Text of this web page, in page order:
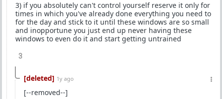
3) if you absolutely can't control yourself reserve it only for
times in which you've already done everything you need to
for the day and stick to it until these windows are so small
and inopportune you just end up never having these
windows to even do it and start getting untrained
3
[deleted] 1y ago
[--removed--]